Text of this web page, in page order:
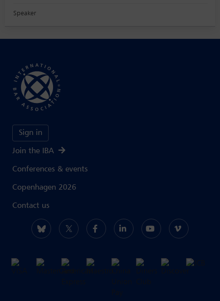
Speaker
Sign in
Join the IBA
Conferences & events
Copenhagen 2026
Contact us